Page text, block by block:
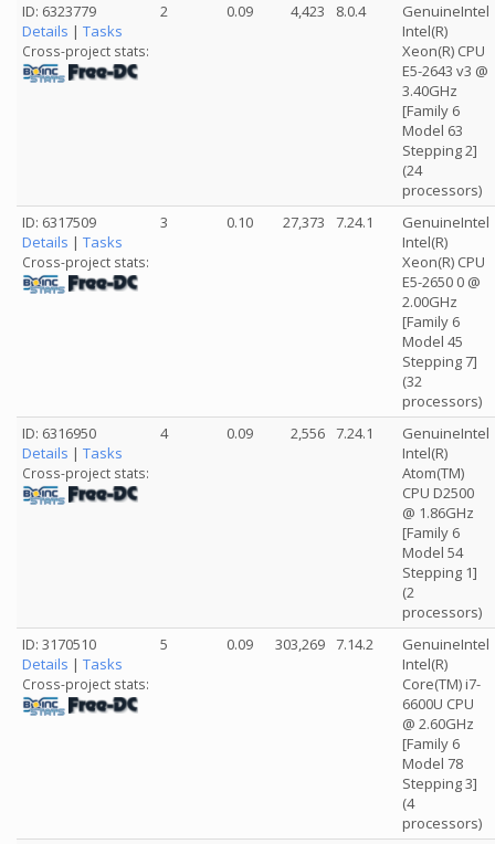
ID: 6323779
Details | Tasks
Cross-project stats:
2 0.09 4,423 8.0.4
GenuineIntel
Intel(R)
Xeon(R) CPU
E5-2643 v3 @
3.40GHz
[Family 6
Model 63
Stepping 2]
(24
processors)
ID: 6317509
Details | Tasks
Cross-project stats:
3 0.10 27,373 7.24.1
GenuineIntel
Intel(R)
Xeon(R) CPU
E5-2650 0 @
2.00GHz
[Family 6
Model 45
Stepping 7]
(32
processors)
ID: 6316950
Details | Tasks
Cross-project stats:
4 0.09 2,556 7.24.1
GenuineIntel
Intel(R)
Atom(TM)
CPU D2500
@ 1.86GHz
[Family 6
Model 54
Stepping 1]
(2
processors)
ID: 3170510
Details | Tasks
Cross-project stats:
5 0.09 303,269 7.14.2
GenuineIntel
Intel(R)
Core(TM) i7-
6600U CPU
@ 2.60GHz
[Family 6
Model 78
Stepping 3]
(4
processors)